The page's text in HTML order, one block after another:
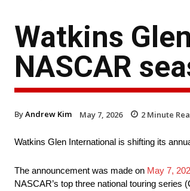
Watkins
NASCAR
ByAndrew Kim May 7, 2026 2 Minute
Watkins Glen International is shifting its
The announcement was made on May 7,
NASCAR’s top three national touring series